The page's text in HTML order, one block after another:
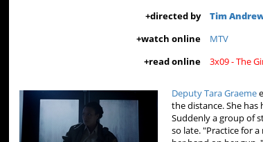
+directed by
Tim
+watch online
MTV
+read online 3x09 - The
Deputy Tara Graeme
the distance. She
Suddenly a group of
so late. "Practice for